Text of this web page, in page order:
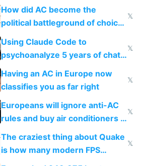
covered in AC units
How did AC become the
political battleground of choice
in Europe
𝕏
Using Claude Code to
psychoanalyze 5 years of chat
logs
𝕏
Having an AC in Europe now
classifies you as far right
𝕏
Europeans will ignore anti-AC
rules and buy air conditioners in
𝕏
The craziest thing about Quake
is how many modern FPS
games originate from it
𝕏